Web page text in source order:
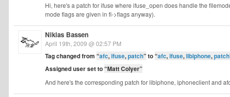
Hi, here's a patch for ifuse where ifuse_open does handle the
mode flags are given in fi->flags anyway).
Nikias Bassen
April 19th, 2009 @ 02:57 PM
Tag changed from “afc,ifuse,patch”to“afc,ifuse,libiphone,patch
Assigned user set to“Matt Colyer”
And here's the corresponding patch for libiphone, iphoneclient and